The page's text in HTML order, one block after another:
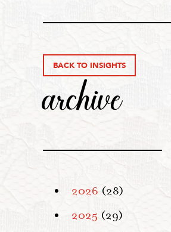
BACK TO INSIGHTS
archive
2026 (28)
2025 (29)